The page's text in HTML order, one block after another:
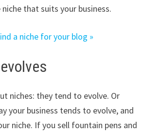
that suits your business.
a niche for your blog »
niches: they tend to evolve. Or
your business tends to evolve, and
niche. If you sell fountain pens and